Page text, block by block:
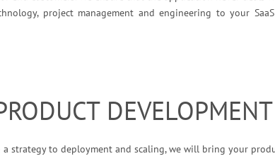
project management and engineering to your
a strategy to deployment and scaling, we will bring your